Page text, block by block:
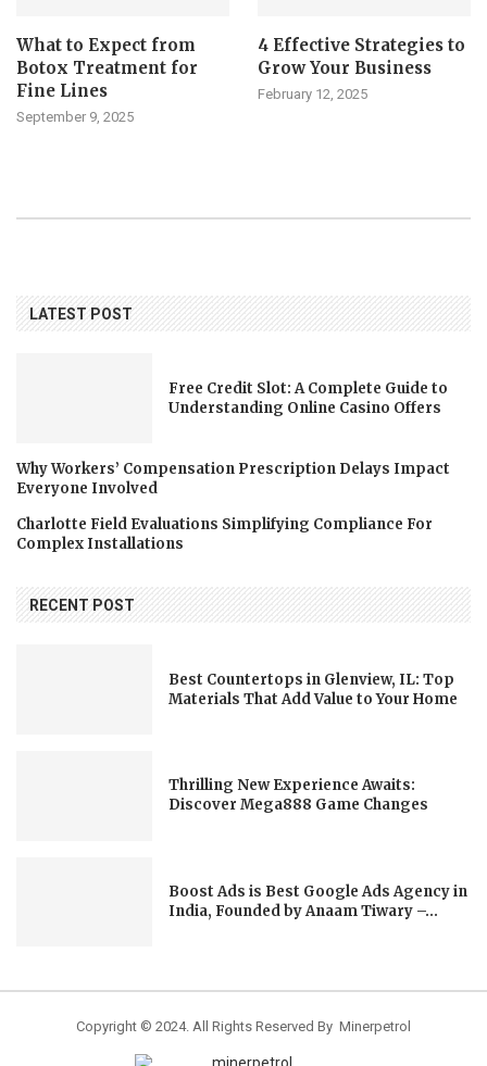
What to Expect from
Botox Treatment for
Fine Lines
September 9, 2025
4 Effective Strategies to
Grow Your Business
February 12, 2025
LATEST POST
Free Credit Slot: A Complete Guide to
Understanding Online Casino Offers
Why Workers’ Compensation Prescription Delays Impact
Everyone Involved
Charlotte Field Evaluations Simplifying Compliance For
Complex Installations
RECENT POST
Best Countertops in Glenview, IL: Top
Materials That Add Value to Your Home
Thrilling New Experience Awaits:
Discover Mega888 Game Changes
Boost Ads is Best Google Ads Agency in
India, Founded by Anaam Tiwary –...
Copyright © 2024. All Rights Reserved By Minerpetrol